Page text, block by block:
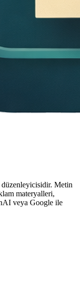
Metin
materyalleri,
veya Google ile